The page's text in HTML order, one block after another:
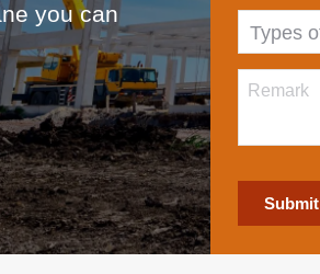
you can